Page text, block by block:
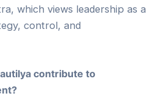
which views leadership as a
control, and
contribute to